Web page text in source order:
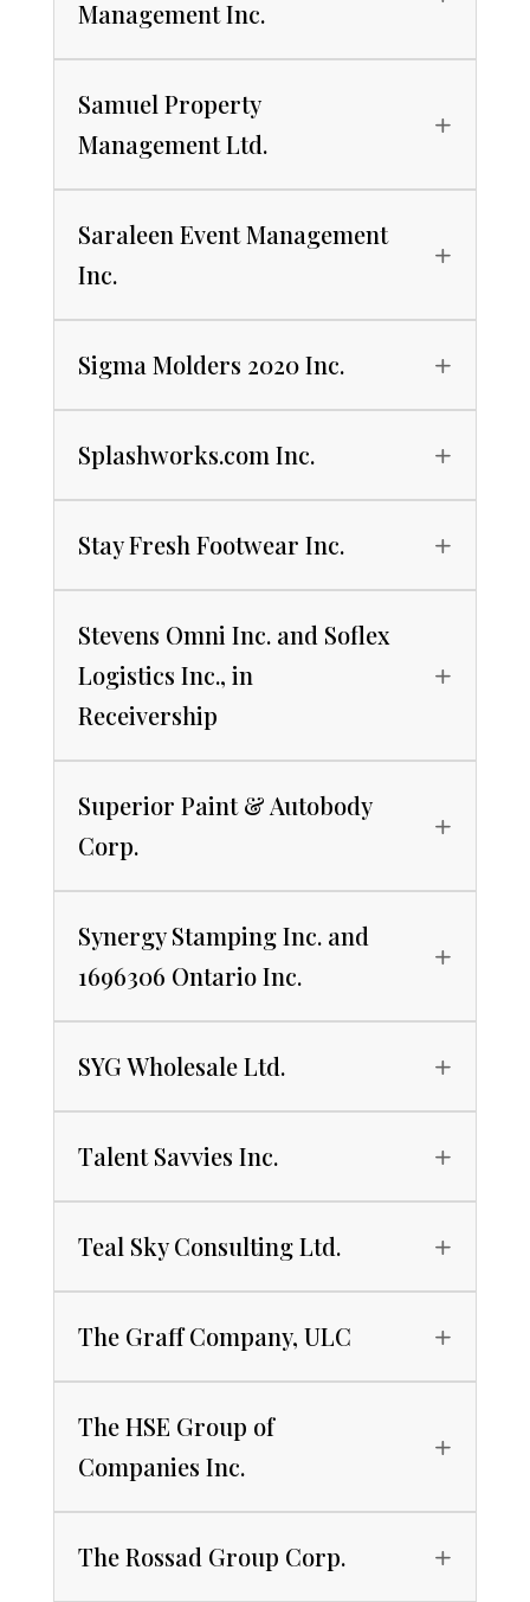
Management Inc.
Samuel Property
Management Ltd.
Saraleen Event Management
Inc.
Sigma Molders 2020 Inc.
Splashworks.com Inc.
Stay Fresh Footwear Inc.
Stevens Omni Inc. and Soflex
Logistics Inc., in
Receivership
Superior Paint & Autobody
Corp.
Synergy Stamping Inc. and
1696306 Ontario Inc.
SYG Wholesale Ltd.
Talent Savvies Inc.
Teal Sky Consulting Ltd.
The Graff Company, ULC
The HSE Group of
Companies Inc.
The Rossad Group Corp.